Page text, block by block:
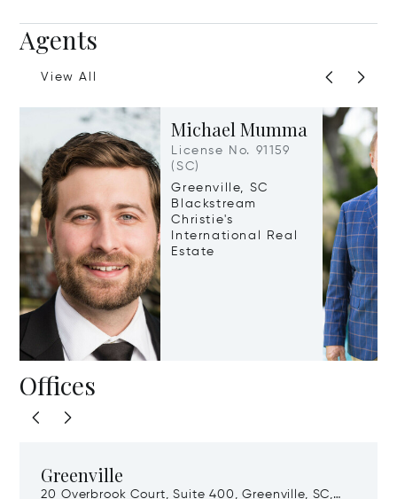
Agents
View All
Michael Mumma
License No. 91159
(SC)
Greenville, SC
Blackstream
Christie's
International Real
Estate
Offices
Greenville
20 Overbrook Court, Suite 400, Greenville, SC,